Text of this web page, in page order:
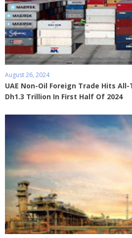
August 26, 2024
UAE Non-Oil Foreign Trade Hits
Dh1.3 Trillion In First Half Of 2024